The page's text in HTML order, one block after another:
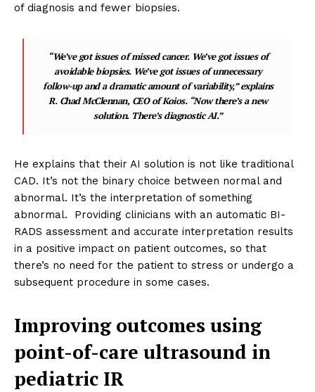
of diagnosis and fewer biopsies.
“We’ve got issues of missed cancer. We’ve got issues of
avoidable biopsies. We’ve got issues of unnecessary
follow-up and a dramatic amount of variability,” explains
R. Chad McClennan, CEO of Koios. “Now there’s a new
solution. There’s diagnostic AI.”
He explains that their AI solution is not like traditional
CAD. It’s not the binary choice between normal and
abnormal. It’s the interpretation of something
abnormal. Providing clinicians with an automatic BI-
RADS assessment and accurate interpretation results
in a positive impact on patient outcomes, so that
there’s no need for the patient to stress or undergo a
subsequent procedure in some cases.
Improving outcomes using
point-of-care ultrasound in
pediatric IR